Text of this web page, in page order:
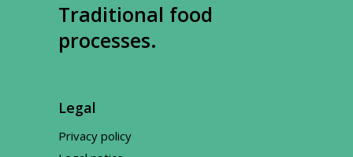
Traditional food
processes.
Legal
Privacy policy